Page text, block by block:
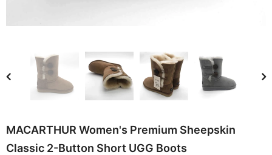
MACARTHUR Women's Premium Sheepskin
Classic 2-Button Short UGG Boots